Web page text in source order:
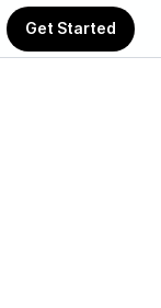
Get Started